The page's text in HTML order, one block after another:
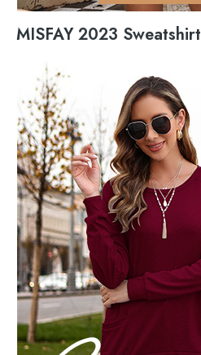
MISFAY 2023 Sweatshirt